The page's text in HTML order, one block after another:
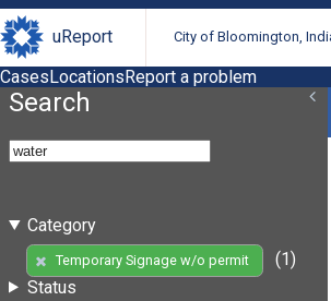
uReport City of Bloomington,
CasesLocationsReport a problem
Search
Category
Temporary Signage w/o permit
(1)
Status